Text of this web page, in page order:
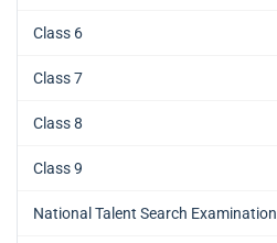
Class 6
Class 7
Class 8
Class 9
National Talent Search Examination